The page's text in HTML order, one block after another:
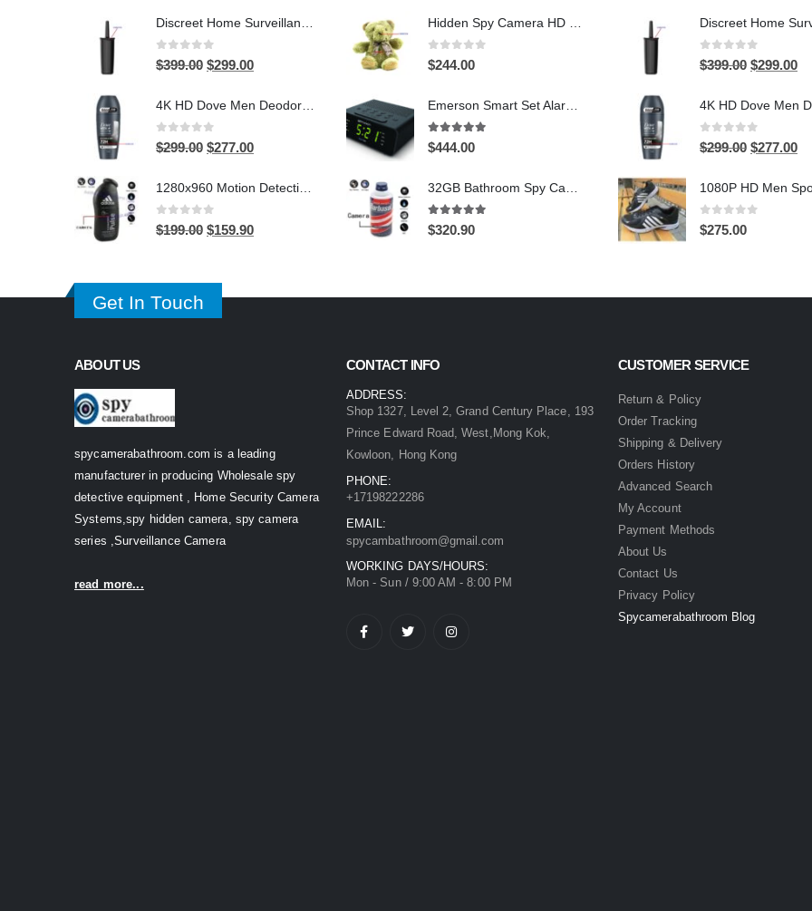
Discreet Home Surveillance: Toilet Brush WiFi Hidden Camera with Live Remote Access (4K HD)
0out of 5
$399.00 Original
was:
$399.00.
$299.00Current
is:
4K HD Dove Men Deodorant Stick WiFi Hidden Camera - Wireless Bathroom Spy Cam with Motion Detection, Secret Home Security DVR
0out of 5
$299.00 Original
was:
$299.00.
$277.00Current
is:
1280x960 Motion Detection Hidden Shower gel Bathroom Spy Camera DVR Support SD card capacity up to 32GB
0out of 5
$199.00 Original
$159.90Current
Hidden Spy Camera HD 1080P Hidden Teddy Bear Nanny Cam Wifi Spy Camera
0out of 5
$244.00
Emerson Smart Set Alarm Clock with AM/FM Radio and WiFi Hidden Camera – 24-Hour Continuous Recording
5.00 out of 5
$444.00
32GB Bathroom Spy Camera Shaving Cream Hidden Camera Motion Activated DVR HD 720P
5.00 out of 5
$320.90
0out of 5
$399.00 Original
was:
$399.00.
$299.00
is:
0out of 5
$299.00 Original
was:
$299.00.
$277.00
is:
0out of 5
$275.00
Get In Touch
ABOUT US
spycamerabathroom.com is a leading
manufacturer in producing Wholesale spy
detective equipment , Home Security Camera
Systems,spy hidden camera, spy camera
series ,Surveillance Camera
read more...
CONTACT INFO
ADDRESS:
Shop 1327, Level 2, Grand Century Place, 193
Prince Edward Road, West,Mong Kok,
Kowloon, Hong Kong
PHONE:
+17198222286
EMAIL:
spycambathroom@gmail.com
WORKING DAYS/HOURS:
Mon - Sun / 9:00 AM - 8:00 PM
CUSTOMER SERVICE
Return & Policy
Order Tracking
Shipping & Delivery
Orders History
Advanced Search
My Account
Payment Methods
About Us
Contact Us
Privacy Policy
Spycamerabathroom Blog